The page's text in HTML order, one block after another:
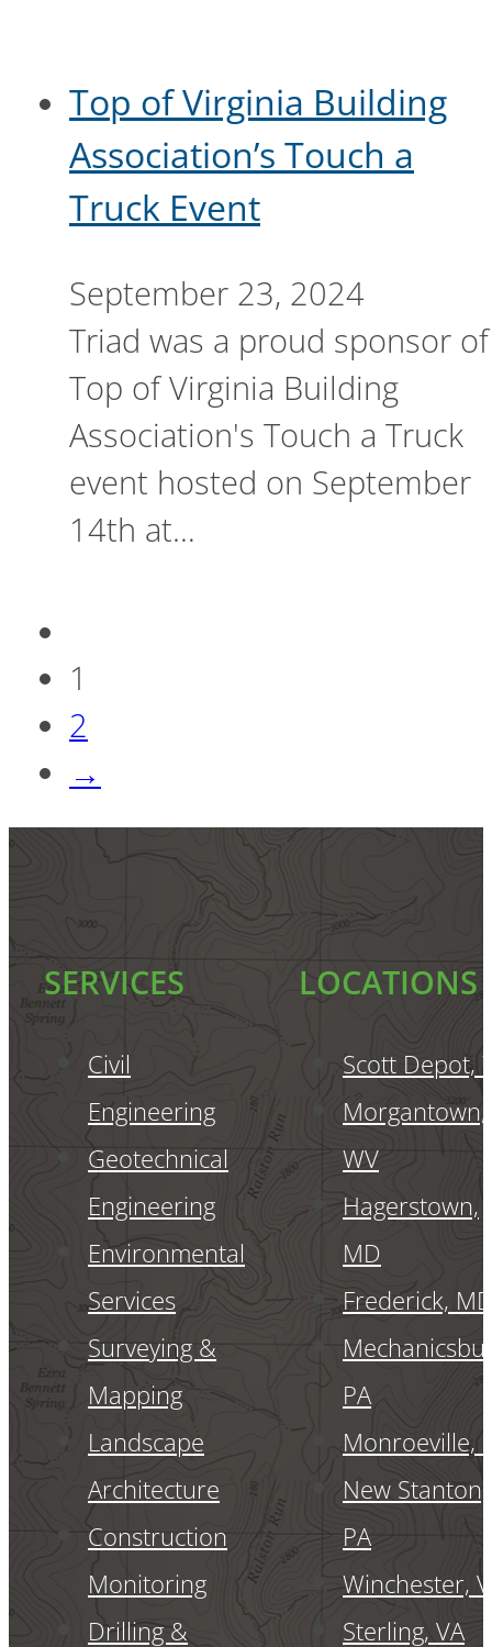
Top of Virginia Building
Association’s Touch a
Truck Event
September 23, 2024
Triad was a proud sponsor of
Top of Virginia Building
Association's Touch a Truck
event hosted on September
14th at…
1
2
→
SERVICES
Civil
Engineering
Geotechnical
Engineering
Environmental
Services
Surveying &
Mapping
Landscape
Architecture
Construction
Monitoring
Drilling &
LOCATIONS
Scott Depot,
Morgantown,
WV
Hagerstown,
MD
Frederick,
PA
Monroeville,
New Stanton,
PA
Winchester,
Sterling, VA